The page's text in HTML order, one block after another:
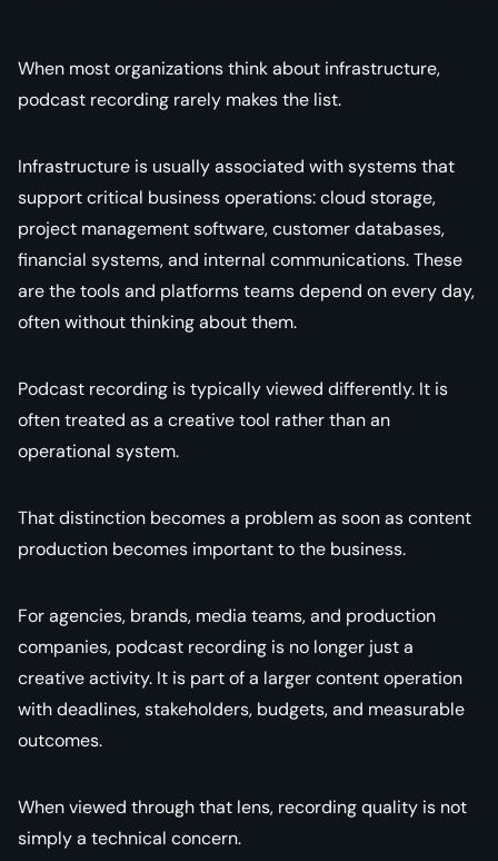
When most organizations think about infrastructure,
podcast recording rarely makes the list.
Infrastructure is usually associated with systems that
support critical business operations: cloud storage,
project management software, customer databases,
financial systems, and internal communications. These
are the tools and platforms teams depend on every day,
often without thinking about them.
Podcast recording is typically viewed differently. It is
often treated as a creative tool rather than an
operational system.
That distinction becomes a problem as soon as content
production becomes important to the business.
For agencies, brands, media teams, and production
companies, podcast recording is no longer just a
creative activity. It is part of a larger content operation
with deadlines, stakeholders, budgets, and measurable
outcomes.
When viewed through that lens, recording quality is not
simply a technical concern.